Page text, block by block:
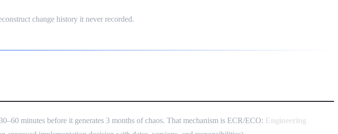
change history it never recorded.
minutes before it generates 3 months of chaos. That mechanism is ECR/ECO: Engineering